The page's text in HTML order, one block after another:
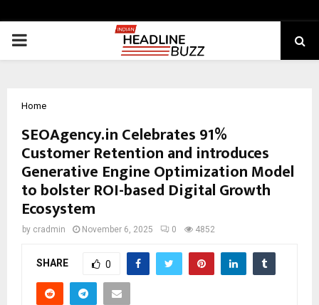
PRIMARY
Home
SEOAgency.in Celebrates 91%
Customer Retention and introduces
Generative Engine Optimization Model
to bolster ROI-based Digital Growth
Ecosystem
by cradmin November 6, 2025 0 4852
SHARE 0